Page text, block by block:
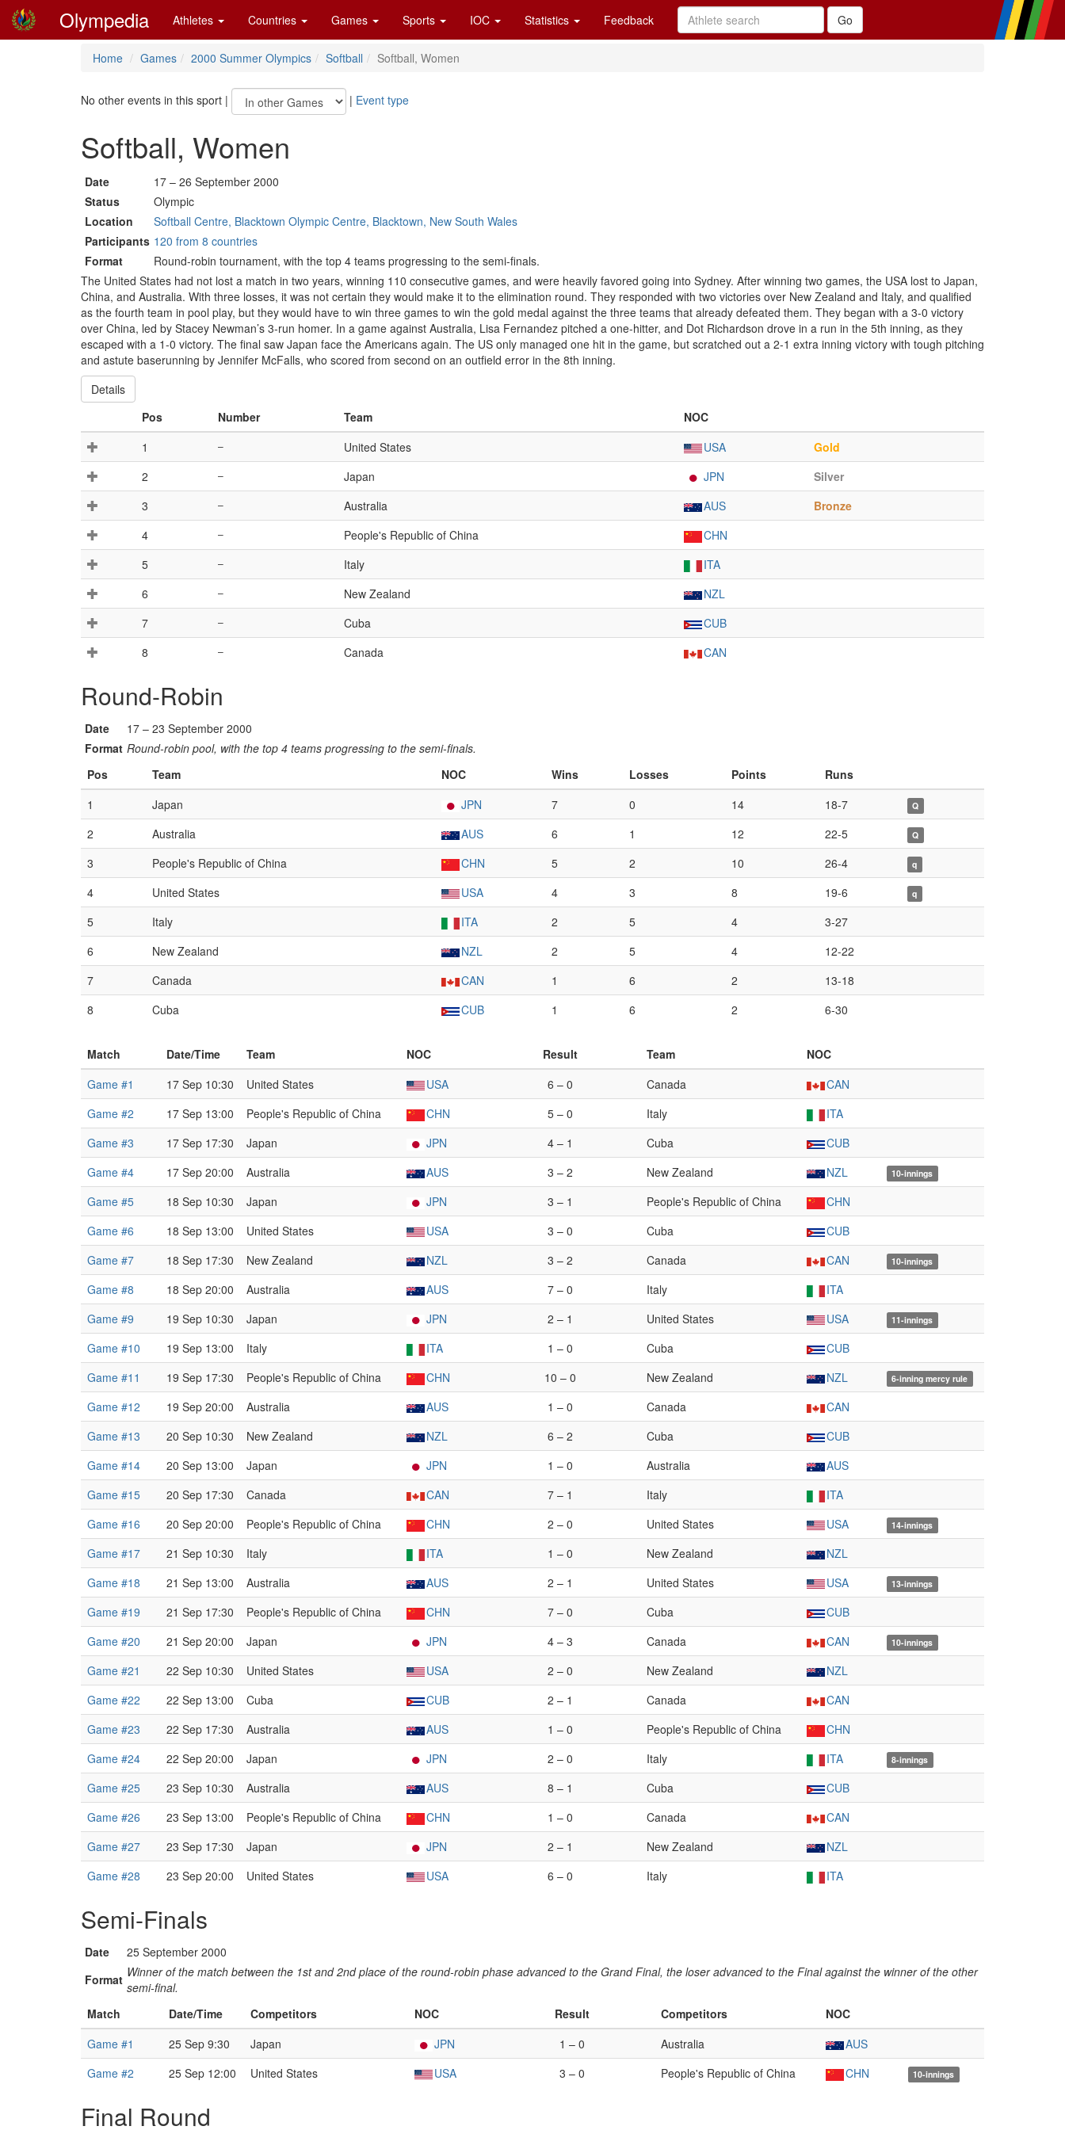
Olympedia Athletes Countries Games Sports IOC Statistics Feedback
Home Games 2000 Summer Olympics Softball Softball, Women
No other events in this sport | | Event type
Softball, Women
Date
17 – 26 September 2000
Status
Olympic
Location
Softball Centre, Blacktown Olympic Centre, Blacktown, New South Wales
Participants 120 from 8 countries
Format
Round-robin tournament, with the top 4 teams progressing to the semi-finals.
The United States had not lost a match in two years, winning 110 consecutive games, and were heavily favored going into Sydney. After winning two games, the USA lost to Japan,
China, and Australia. With three losses, it was not certain they would make it to the elimination round. They responded with two victories over New Zealand and Italy, and qualified
as the fourth team in pool play, but they would have to win three games to win the gold medal against the three teams that already defeated them. They began with a 3-0 victory
over China, led by Stacey Newman’s 3-run homer. In a game against Australia, Lisa Fernandez pitched a one-hitter, and Dot Richardson drove in a run in the 5th inning, as they
escaped with a 1-0 victory. The final saw Japan face the Americans again. The US only managed one hit in the game, but scratched out a 2-1 extra inning victory with tough pitching
and astute baserunning by Jennifer McFalls, who scored from second on an outfield error in the 8th inning.
Details
Pos
Number Team
NOC
1
– United States USA
Gold
2
– Japan JPN
Silver
3
– Australia AUS
Bronze
4
– People's Republic of China
CHN
5
– Italy
ITA
6
– New Zealand
NZL
7
– Cuba
CUB
8
– Canada CAN
Round-Robin
Date
17 – 23 September 2000
Format Round-robin pool, with the top 4 teams progressing to the semi-finals.
Pos
Team NOC Wins Losses Points
Runs
1
Japan JPN 7 0 14 18-7 Q
2 Australia AUS 6 1 12 22-5 Q
3 People's Republic of China CHN 5 2 10 26-4 q
4 United States USA 4 3 8 19-6 q
5 Italy ITA 2 5 4
3-27
6
New Zealand NZL 2 5 4
12-22
7
Canada CAN 1 6 2
13-18
8
Cuba CUB 1 6 2 6-30
Match Date/Time Team NOC Result Team
NOC
Game #1
17 Sep 10:30 United States USA 6 – 0 Canada
CAN
Game #2
17 Sep 13:00 People's Republic of China CHN 5 – 0 Italy
ITA
Game #3
17 Sep 17:30 Japan JPN 4 – 1 Cuba
CUB
Game #4
17 Sep 20:00 Australia AUS 3 – 2 New Zealand NZL 10-innings
Game #5 18 Sep 10:30 Japan JPN 3 – 1 People's Republic of China
CHN
Game #6
18 Sep 13:00 United States USA 3 – 0 Cuba
CUB
Game #7
18 Sep 17:30 New Zealand NZL 3 – 2 Canada CAN 10-innings
Game #8 18 Sep 20:00 Australia AUS 7 – 0 Italy
ITA
Game #9
19 Sep 10:30 Japan JPN 2 – 1 United States USA 11-innings
Game #10 19 Sep 13:00 Italy ITA 1 – 0 Cuba
CUB
Game #11
19 Sep 17:30 People's Republic of China CHN 10 – 0 New Zealand NZL 6-inning mercy rule
Game #12 19 Sep 20:00 Australia AUS 1 – 0 Canada
CAN
Game #13
20 Sep 10:30 New Zealand NZL 6 – 2 Cuba
CUB
Game #14
20 Sep 13:00 Japan JPN 1 – 0 Australia
AUS
Game #15
20 Sep 17:30 Canada CAN 7 – 1 Italy
ITA
Game #16
20 Sep 20:00 People's Republic of China CHN 2 – 0 United States USA 14-innings
Game #17 21 Sep 10:30 Italy ITA 1 – 0 New Zealand
NZL
Game #18
21 Sep 13:00 Australia AUS 2 – 1 United States USA 13-innings
Game #19 21 Sep 17:30 People's Republic of China CHN 7 – 0 Cuba
CUB
Game #20
21 Sep 20:00 Japan JPN 4 – 3 Canada CAN 10-innings
Game #21 22 Sep 10:30 United States USA 2 – 0 New Zealand
NZL
Game #22
22 Sep 13:00 Cuba CUB 2 – 1 Canada
CAN
Game #23
22 Sep 17:30 Australia AUS 1 – 0 People's Republic of China
CHN
Game #24
22 Sep 20:00 Japan JPN 2 – 0 Italy ITA 8-innings
Game #25 23 Sep 10:30 Australia AUS 8 – 1 Cuba
CUB
Game #26
23 Sep 13:00 People's Republic of China CHN 1 – 0 Canada
CAN
Game #27
23 Sep 17:30 Japan JPN 2 – 1 New Zealand
NZL
Game #28
23 Sep 20:00 United States USA 6 – 0 Italy ITA
Semi-Finals
Date
25 September 2000
Format Winner of the match between the 1st and 2nd place of the round-robin phase advanced to the Grand Final, the loser advanced to the Final against the winner of the other
semi-final.
Match
Date/Time Competitors NOC Result Competitors
NOC
Game #1
25 Sep 9:30 Japan JPN 1 – 0 Australia
AUS
Game #2
25 Sep 12:00 United States USA 3 – 0 People's Republic of China CHN 10-innings
Final Round